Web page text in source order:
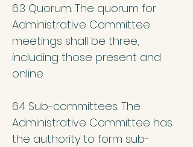
6.3 Quorum. The quorum for
Administrative Committee
meetings shall be three,
including those present and
online.
6.4 Sub-committees. The
Administrative Committee has
the authority to form sub-